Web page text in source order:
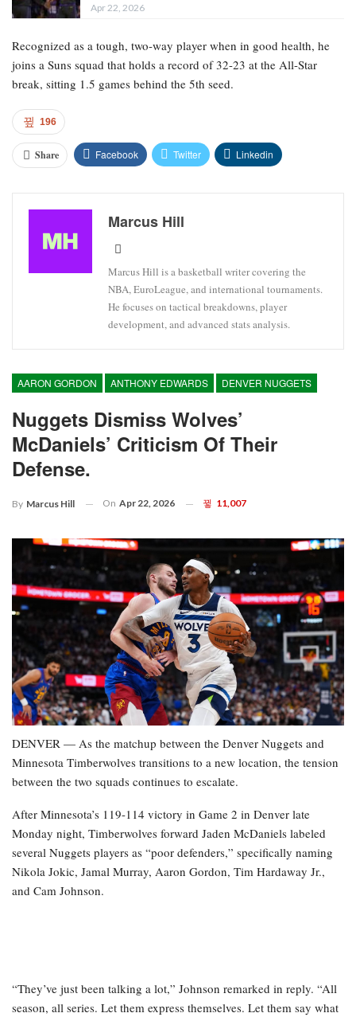
Apr 22, 2026
Recognized as a tough, two-way player when in good health, he
joins a Suns squad that holds a record of 32-23 at the All-Star
break, sitting 1.5 games behind the 5th seed.
196
Share Facebook Twitter Linkedin
Marcus Hill
Marcus Hill is a basketball writer covering the
NBA, EuroLeague, and international tournaments.
He focuses on tactical breakdowns, player
development, and advanced stats analysis.
AARON GORDON ANTHONY EDWARDS DENVER NUGGETS
Nuggets Dismiss Wolves’
McDaniels’ Criticism Of Their
Defense.
By Marcus Hill On Apr 22, 2026 11,007
DENVER — As the matchup between the Denver Nuggets and
Minnesota Timberwolves transitions to a new location, the tension
between the two squads continues to escalate.
After Minnesota’s 119-114 victory in Game 2 in Denver late
Monday night, Timberwolves forward Jaden McDaniels labeled
several Nuggets players as “poor defenders,” specifically naming
Nikola Jokic, Jamal Murray, Aaron Gordon, Tim Hardaway Jr.,
and Cam Johnson.
“They’ve just been talking a lot,” Johnson remarked in reply. “All
season, all series. Let them express themselves. Let them say what